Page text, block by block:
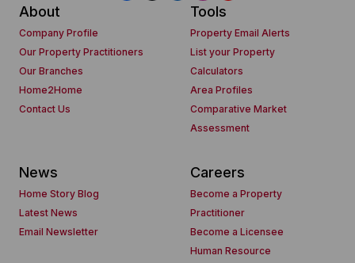
About
Company Profile
Our Property Practitioners
Our Branches
Home2Home
Contact Us
Tools
Property Email Alerts
List your Property
Calculators
Area Profiles
Comparative Market
Assessment
News
Home Story Blog
Latest News
Email Newsletter
Careers
Become a Property
Practitioner
Become a Licensee
Human Resource